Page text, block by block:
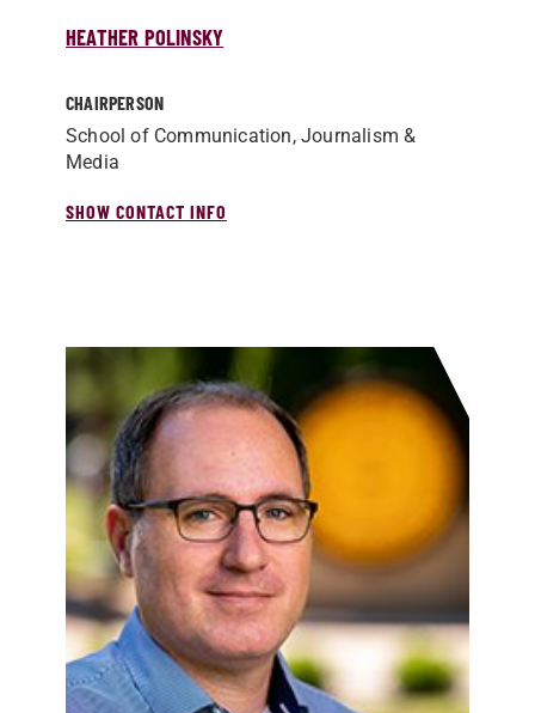
HEATHER POLINSKY
CHAIRPERSON
School of Communication, Journalism &
Media
SHOW CONTACT INFO